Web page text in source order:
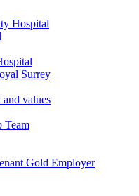
Hospital
Surrey
values
Team
Gold Employer